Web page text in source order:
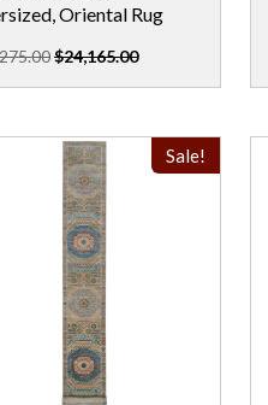
Oriental Rug
$24,165.00
Sale!